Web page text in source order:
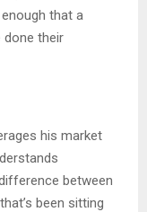
that a
done their
his market
between
been sitting